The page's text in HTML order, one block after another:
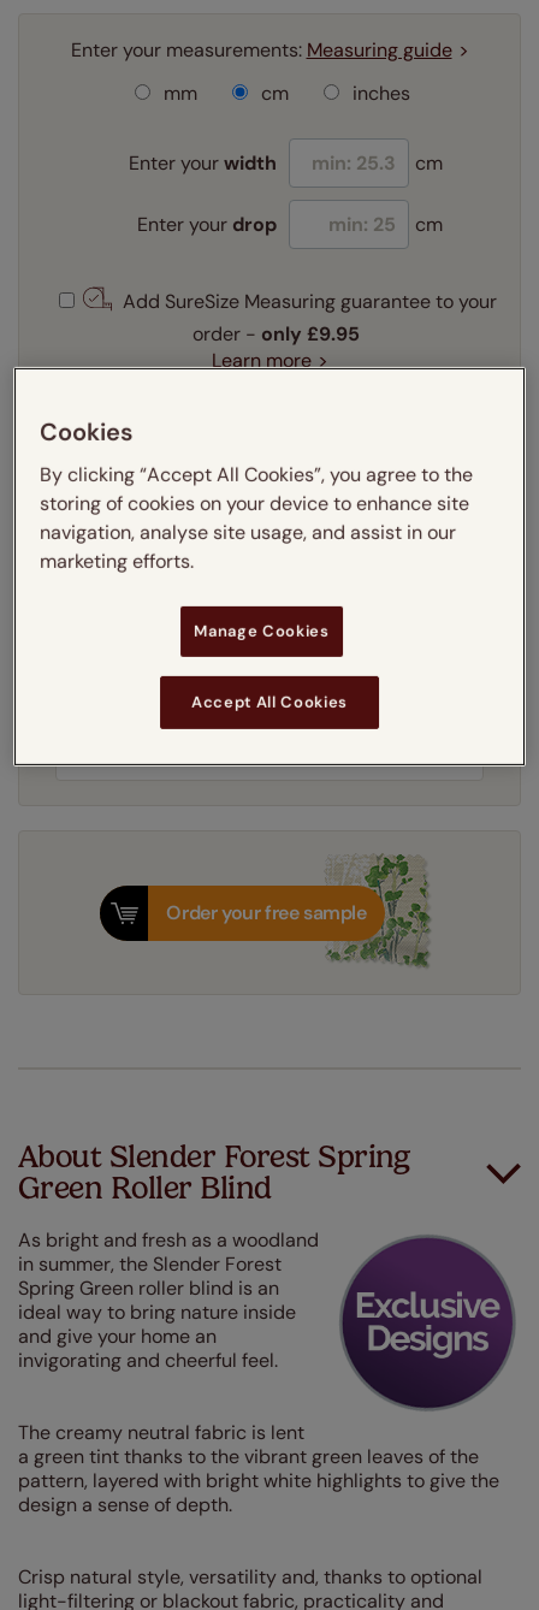
Enter your measurements: Measuring guide
mm
cm inches
Enter yourwidth cm
Enter your drop cm
Add SureSize Measuring guarantee to your
order - only £9.95
Learn more
Recess
Exact
Select your lining option:
Get an instant price
Order your free sample
About Slender Forest Spring
Green Roller Blind
As bright and fresh as a woodland
in summer, the Slender Forest
Spring Green roller blind is an
ideal way to bring nature inside
and give your home an
invigorating and cheerful feel.
The creamy neutral fabric is lent
a green tint thanks to the vibrant green leaves of the
pattern, layered with bright white highlights to give the
design a sense of depth.
Crisp natural style, versatility and, thanks to optional
light-filtering or blackout fabric, practicality and
Cookies
By clicking “Accept All Cookies”, you agree to the
storing of cookies on your device to enhance site
navigation, analyse site usage, and assist in our
marketing efforts.
Manage Cookies
Accept All Cookies